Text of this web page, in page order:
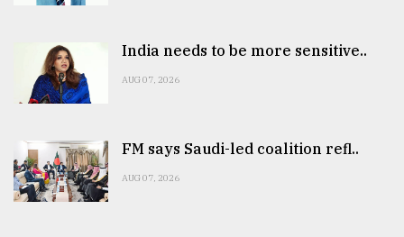
India needs to be more sensitive..
AUG 07, 2026
FM says Saudi-led coalition refl..
AUG 07, 2026